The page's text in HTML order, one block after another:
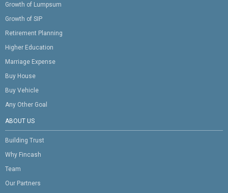
Growth of Lumpsum
Growth of SIP
Retirement Planning
Higher Education
Marriage Expense
Buy House
Buy Vehicle
Any Other Goal
ABOUT US
Building Trust
Why Fincash
Team
Our Partners